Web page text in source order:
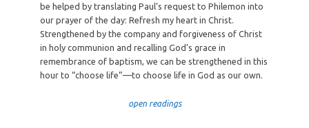
be helped by translating Paul’s request to Philemon into
our prayer of the day: Refresh my heart in Christ.
Strengthened by the company and forgiveness of Christ
in holy communion and recalling God’s grace in
remembrance of baptism, we can be strengthened in this
hour to “choose life”—to choose life in God as our own.
open readings